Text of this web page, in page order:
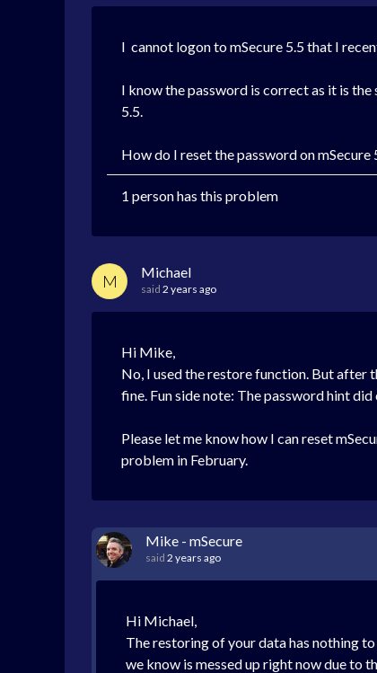
I cannot logon to mSecure 5.5 that I
I know the password is correct as it is
5.5.
How do I reset the password onmSecure
1 person has this problem
M Michael
said 2 years ago
Hi Mike,
No, I used the restore function. But after
fine. Fun side note: The password hint
Please let me know how I can reset
problem in February.
Mike - mSecure
said 2 years ago
Hi Michael,
The restoring of your data has nothing
we know is messed up right now due to